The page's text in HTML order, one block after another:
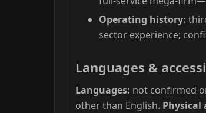
Operating history:
sector experience;
Languages &
Languages: not confirmed
other than English. Physical